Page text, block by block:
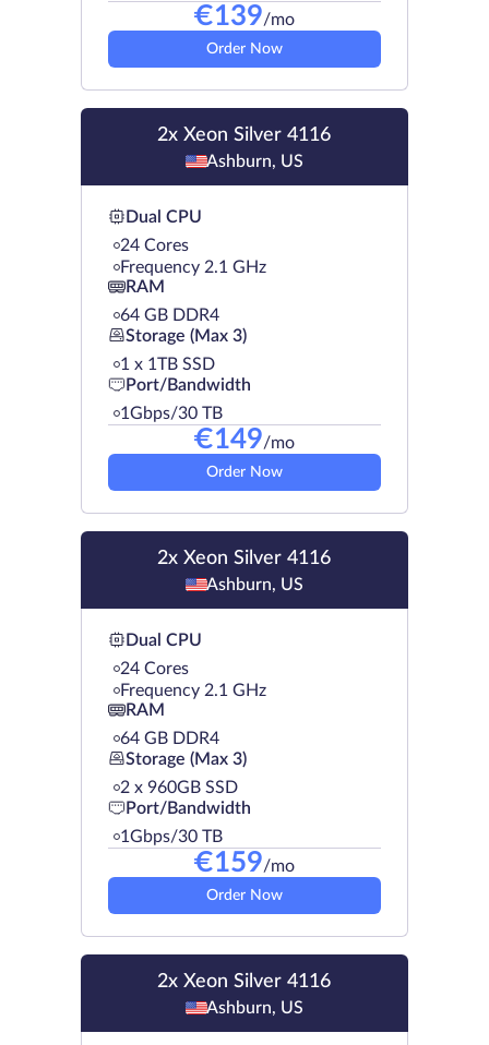
€139/mo
Order Now
2x Xeon Silver 4116
Ashburn, US
Dual CPU
24 Cores
Frequency 2.1 GHz
RAM
64 GB DDR4
Storage (Max 3)
1 х 1TB SSD
Port/Bandwidth
1Gbps/30 TB
€149/mo
Order Now
2x Xeon Silver 4116
Ashburn, US
Dual CPU
24 Cores
Frequency 2.1 GHz
RAM
64 GB DDR4
Storage (Max 3)
2 х 960GB SSD
Port/Bandwidth
1Gbps/30 TB
€159/mo
Order Now
2x Xeon Silver 4116
Ashburn, US